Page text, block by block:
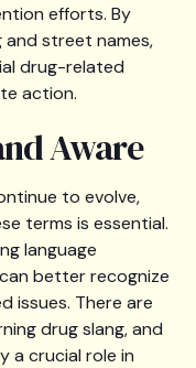
efforts. By
street names,
drug-related
action.
Aware
to evolve,
terms is essential.
language
better recognize
issues. There are
drug slang, and
a crucial role in